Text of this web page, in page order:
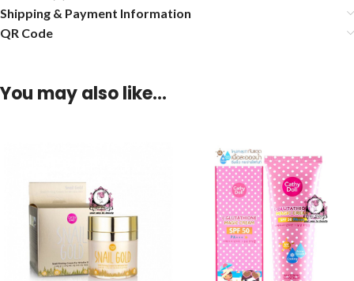
Shipping & Payment Information
QR Code
You may also like…